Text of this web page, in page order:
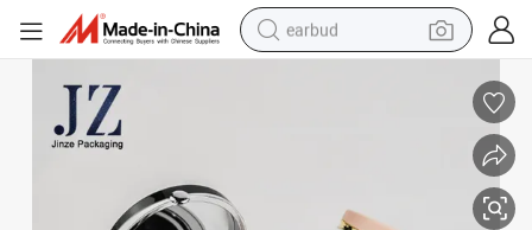
earbud